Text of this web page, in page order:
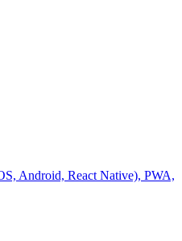
Android, React Native), PWA,